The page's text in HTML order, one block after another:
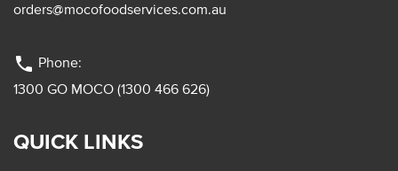
orders@mocofoodservices.com.au
phone Phone:
1300 GO MOCO (1300 466 626)
QUICK LINKS